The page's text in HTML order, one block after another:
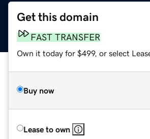
Get this domain
FAST TRANSFER
Own it today for $499, or select
Buy now
Lease to own